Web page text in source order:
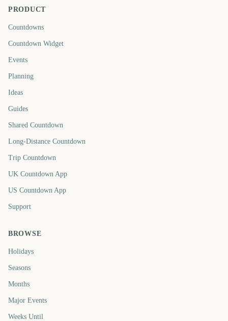
PRODUCT
Countdowns
Countdown Widget
Events
Planning
Ideas
Guides
Shared Countdown
Long-Distance Countdown
Trip Countdown
UK Countdown App
US Countdown App
Support
BROWSE
Holidays
Seasons
Months
Major Events
Weeks Until